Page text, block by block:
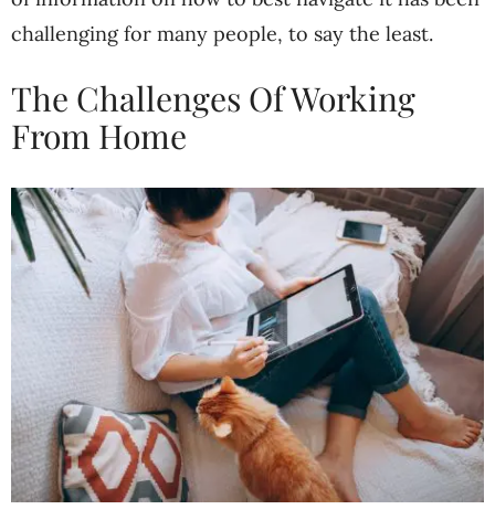
challenging for many people, to say the least.
The Challenges Of Working
From Home